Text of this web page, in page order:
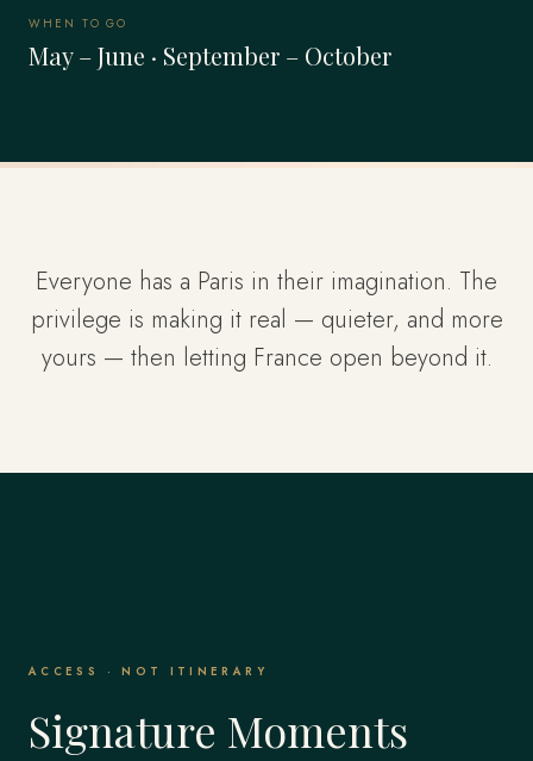
WHEN TO GO
May – June · September – October
Everyone has a Paris in their imagination. The
privilege is making it real — quieter, and more
yours — then letting France open beyond it.
ACCESS · NOT ITINERARY
Signature Moments